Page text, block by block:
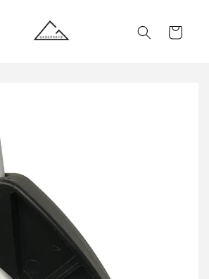
Cart